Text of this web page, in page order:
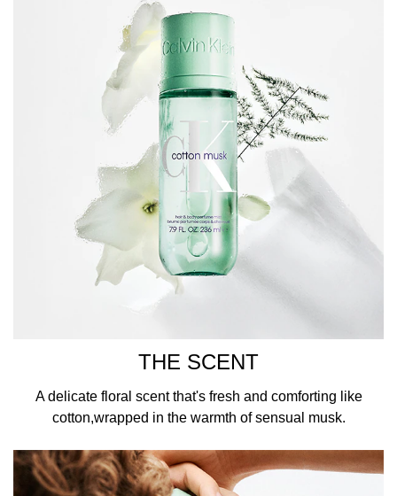
THE SCENT
A delicate floral scent that's fresh and comforting like
cotton,wrapped in the warmth of sensual musk.
CK branding printed in white across the front.
HOW TO USE
Encased in a clear sage green bottle topped with a
matching cap, this Calvin Klein fragrance is decorated
with iconic CK branding printed in white across the front.